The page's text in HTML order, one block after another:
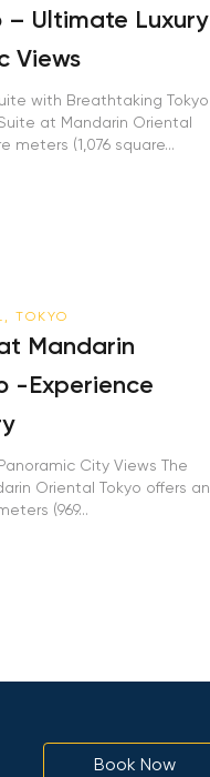
– Ultimate Luxury
Views
with Breathtaking Tokyo
at Mandarin Oriental
meters (1,076 square...
TOKYO
Mandarin
-Experience
City Views The
Oriental Tokyo offers an
(969...
Book Now